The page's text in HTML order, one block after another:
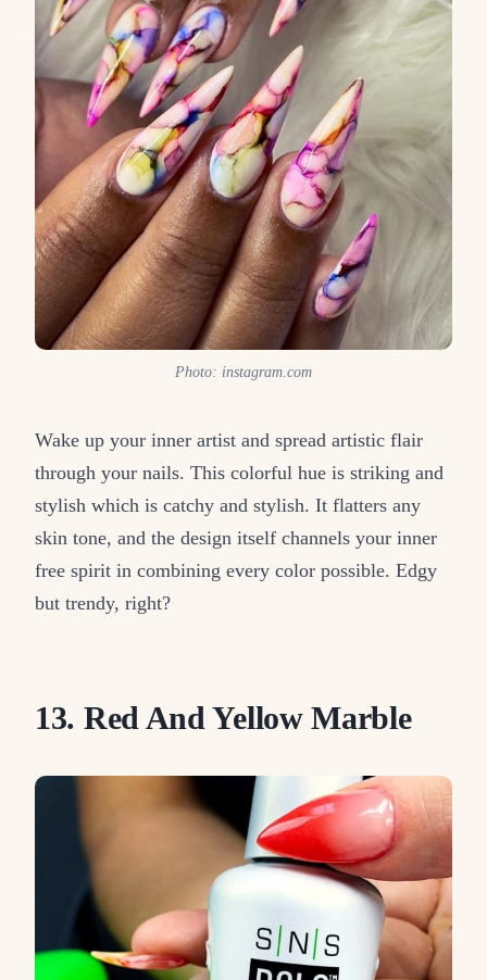
Photo: instagram.com
Wake up your inner artist and spread artistic flair
through your nails. This colorful hue is striking and
stylish which is catchy and stylish. It flatters any
skin tone, and the design itself channels your inner
free spirit in combining every color possible. Edgy
but trendy, right?
13. Red And Yellow Marble